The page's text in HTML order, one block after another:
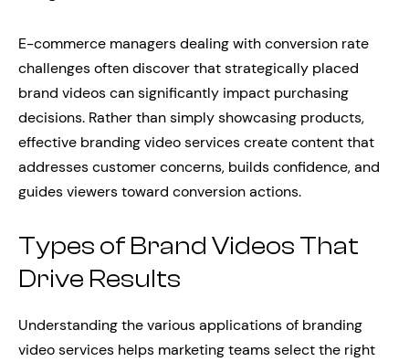
E-commerce managers dealing with conversion rate
challenges often discover that strategically placed
brand videos can significantly impact purchasing
decisions. Rather than simply showcasing products,
effective branding video services create content that
addresses customer concerns, builds confidence, and
guides viewers toward conversion actions.
Types of Brand Videos That
Drive Results
Understanding the various applications of branding
video services helps marketing teams select the right